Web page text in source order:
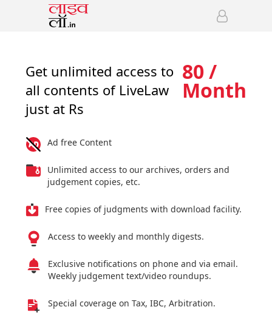
Get unlimited access to
all contents of LiveLaw
just at Rs
80 /
Month
Ad free Content
Unlimited access to our archives, orders and
judgement copies, etc.
Free copies of judgments with download facility.
Access to weekly and monthly digests.
Exclusive notifications on phone and via email.
Weekly judgement text/video roundups.
Special coverage on Tax, IBC, Arbitration.